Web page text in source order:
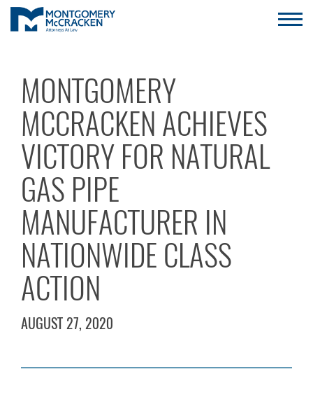
MONTGOMERY
MCCRACKEN ACHIEVES
VICTORY FOR NATURAL
GAS PIPE
MANUFACTURER IN
NATIONWIDE CLASS
ACTION
AUGUST 27, 2020